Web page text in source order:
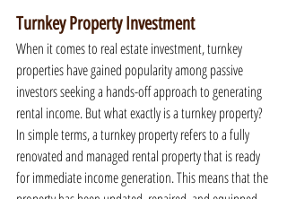
Turnkey Property Investment
When it comes to real estate investment, turnkey
properties have gained popularity among passive
investors seeking a hands-off approach to generating
rental income. But what exactly is a turnkey property?
In simple terms, a turnkey property refers to a fully
renovated and managed rental property that is ready
for immediate income generation. This means that the